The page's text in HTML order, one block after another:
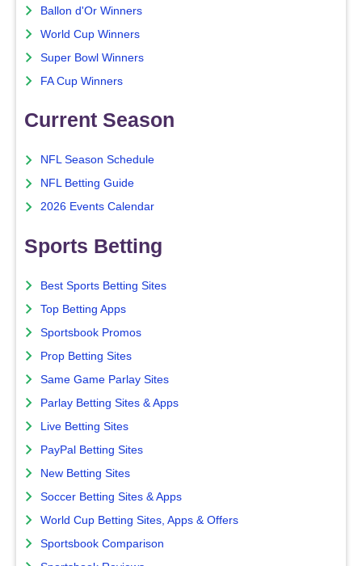
Ballon d'Or Winners
World Cup Winners
Super Bowl Winners
FA Cup Winners
Current Season
NFL Season Schedule
NFL Betting Guide
2026 Events Calendar
Sports Betting
Best Sports Betting Sites
Top Betting Apps
Sportsbook Promos
Prop Betting Sites
Same Game Parlay Sites
Parlay Betting Sites & Apps
Live Betting Sites
PayPal Betting Sites
New Betting Sites
Soccer Betting Sites & Apps
World Cup Betting Sites, Apps & Offers
Sportsbook Comparison